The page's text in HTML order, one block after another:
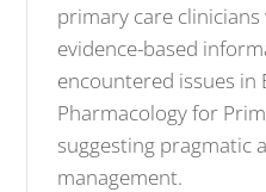
primary care
evidence-based
encountered issues in
Pharmacology for
suggesting pragmatic
management.